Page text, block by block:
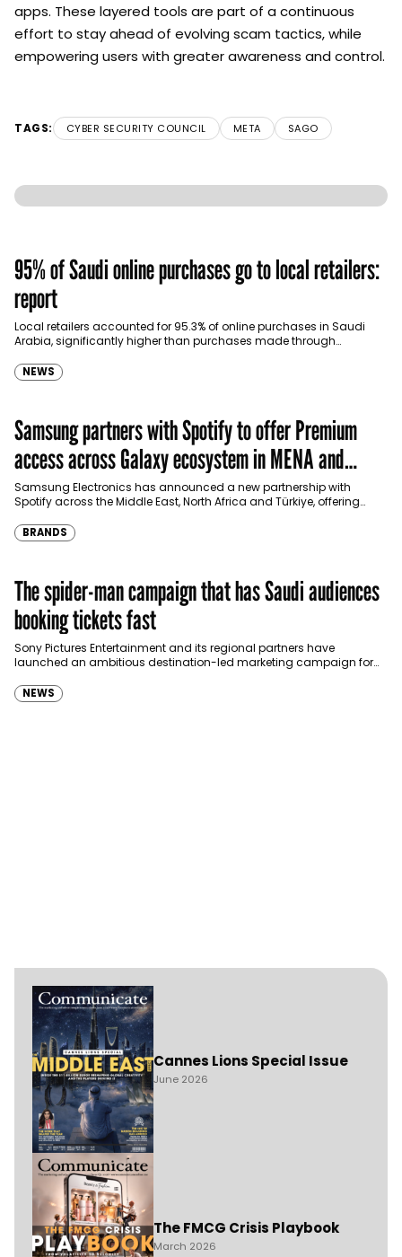
apps. These layered tools are part of a continuous
effort to stay ahead of evolving scam tactics, while
empowering users with greater awareness and control.
TAGS: CYBER SECURITY COUNCIL META SAGO
95% of Saudi online purchases go to local retailers:
report
Local retailers accounted for 95.3% of online purchases in Saudi
Arabia, significantly higher than purchases made through
NEWS
Samsung partners with Spotify to offer Premium
access across Galaxy ecosystem in MENA and
Türkiye
Samsung Electronics has announced a new partnership with
Spotify across the Middle East, North Africa and Türkiye, offering
BRANDS
The spider-man campaign that has Saudi audiences
booking tickets fast
Sony Pictures Entertainment and its regional partners have
launched an ambitious destination-led marketing campaign for
NEWS
Cannes Lions Special Issue
June 2026
The FMCG Crisis Playbook
March 2026